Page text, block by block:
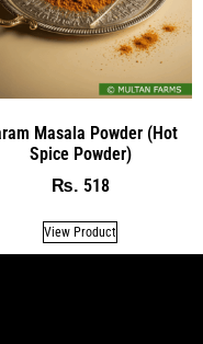
Masala Powder (Hot
Spice Powder)
₨ 518
View Product